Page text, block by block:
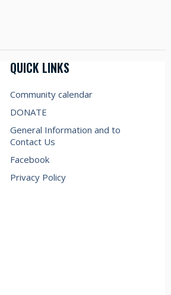
QUICK LINKS
Community calendar
DONATE
General Information and to
Contact Us
Facebook
Privacy Policy